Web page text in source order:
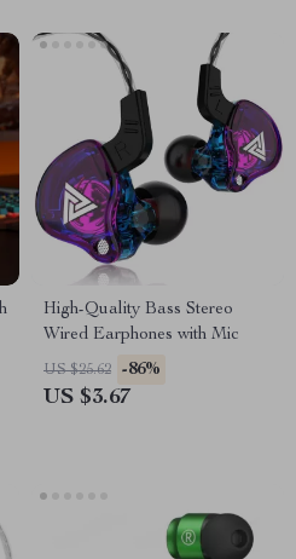
High-Quality Bass Stereo
Wired Earphones with Mic
US $25.62 -86%
US $3.67